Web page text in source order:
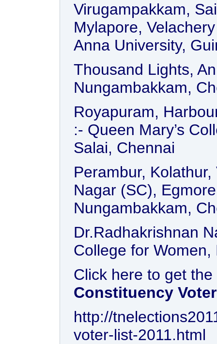
Virugampakkam,
Mylapore,
Anna University,
Thousand Lights,
Nungambakkam,
Royapuram,
:- Queen Mary’s
Salai, Chennai
Perambur,
Nagar (SC),
Nungambakkam,
Dr.Radhakrishnan
College for
Click here to get the
Constituency
http://
voter-list-2011.html